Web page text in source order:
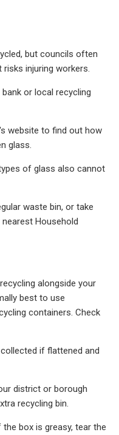
but councils often
injuring workers.
or local recycling
website to find out how
glass.
of glass also cannot
waste bin, or take
Household
alongside your
best to use
containers. Check
if flattened and
district or borough
recycling bin.
box is greasy, tear the